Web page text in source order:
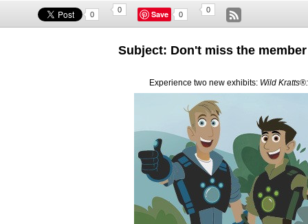
0
0 Save 0
0
Subject: Don't miss the
Experience two new exhibits: Wild